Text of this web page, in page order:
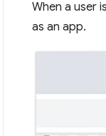
When a user
as an app.